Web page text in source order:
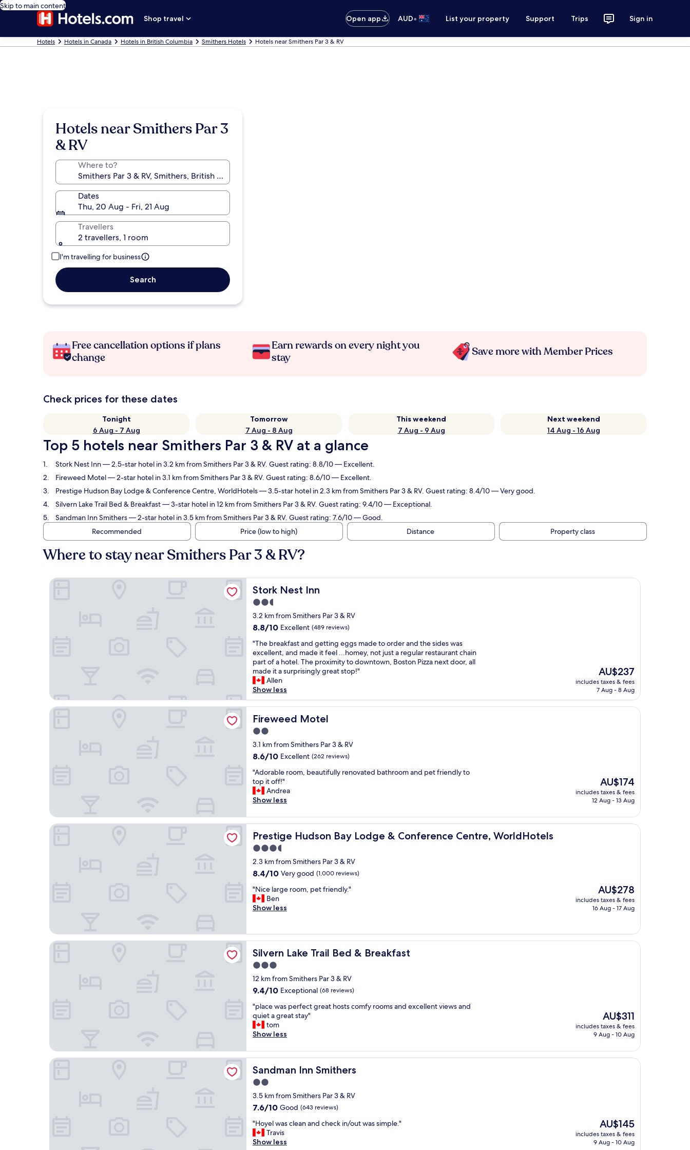
Skip to main content
Shop travel
Open app AUD• List your property Support Trips Sign in
Hotels Hotels in Canada Hotels in British Columbia Smithers Hotels Hotels near Smithers Par 3 & RV
Hotels near Smithers Par 3
& RV
Where to?
Dates
Thu, 20 Aug - Fri, 21 Aug
Travellers
2 travellers, 1 room
I'm travelling for business
Search
Free cancellation options if plans
change
Earn rewards on every night you
stay
Save more with Member Prices
Check prices for these dates
Tonight
6 Aug - 7 Aug
Tomorrow
7 Aug - 8 Aug
This weekend
7 Aug - 9 Aug
Next weekend
14 Aug - 16 Aug
Top 5 hotels near Smithers Par 3 & RV at a glance
Stork Nest Inn— 2.5-star hotel in 3.2 km from Smithers Par 3 & RV. Guest rating: 8.8/10 — Excellent.
Fireweed Motel— 2-star hotel in 3.1 km from Smithers Par 3 & RV. Guest rating: 8.6/10 — Excellent.
Prestige Hudson Bay Lodge & Conference Centre, WorldHotels— 3.5-star hotel in 2.3 km from Smithers Par 3 & RV. Guest rating: 8.4/10 — Very good.
Silvern Lake Trail Bed & Breakfast— 3-star hotel in 12 km from Smithers Par 3 & RV. Guest rating: 9.4/10 — Exceptional.
Sandman Inn Smithers— 2-star hotel in 3.5 km from Smithers Par 3 & RV. Guest rating: 7.6/10 — Good.
Recommended
Price (low to high) Distance Property class
Where to stay near Smithers Par 3 & RV?
Stork Nest Inn
Stork Nest Inn
2.5
star
property
3.2 km from Smithers Par 3 & RV
8.8
of
10,
Excellent,
(489
reviews)
8.8/10 Excellent (489 reviews)
"
T
h
e
b
r
e
a
k
a
s
t
n
d
g
e
t
n
g
g
g
m
a
d
o
o
r
d
e
a
n
d
t
h
e
s
i
d
e
s
w
a
e
c
"The breakfast and getting eggs made to order and the sides was
excellent, and made it feel ...homey, not just a regular restaurant chain
part of a hotel. The proximity to downtown, Boston Pizza next door, all
made it a surprisingly great stop!"
Allen
Show less
The
price
is
AU$237
includes taxes & fees
7 Aug - 8 Aug
Stork Nest Inn
Fireweed Motel
Fireweed Motel
2.0
star
property
3.1 km from Smithers Par 3 & RV
8.6
of
10,
Excellent,
(262
8.6/10 Excellent (262 reviews)
"
A
d
o
a
b
e
o
o
,
b
e
f
u
l
y
r
e
n
o
v
a
t
e
d
b
a
t
h
r
o
o
"Adorable room, beautifully renovated bathroom and pet friendly to
top it off!"
Andrea
Show less
The
price
is
AU$174
includes taxes & fees
12 Aug - 13 Aug
Fireweed Motel
Prestige Hudson Bay Lodge & Conference Centre, WorldHotels
Prestige Hudson Bay Lodge & Conference Centre, WorldHotels
3.5
star
property
2.3 km from Smithers Par 3 & RV
8.4
of
10,
Very
reviews)
8.4/10 Very good (1,000 reviews)
"
N
i
l
a
r
g
e
r
o
m
,
p
e
r
i
e
n
d
y
.
"
"Nice large room, pet friendly."
Ben
Show less
The
price
is
AU$278
includes taxes & fees
16 Aug - 17 Aug
Prestige Hudson Bay Lodge & Conference Centre, WorldHotels
Silvern Lake Trail Bed & Breakfast
Silvern Lake Trail Bed & Breakfast
3.0
star
property
12 km from Smithers Par 3 & RV
9.4
of
10,
Exceptional,
(68
9.4/10 Exceptional (68 reviews)
"
p
l
a
e
w
a
s
p
e
r
e
c
t
"place was perfect great hosts comfy rooms and excellent views and
quiet a great stay"
tom
Show less
The
price
is
AU$311
includes taxes & fees
9 Aug - 10 Aug
Silvern Lake Trail Bed & Breakfast
Sandman Inn Smithers
Sandman Inn Smithers
2.0
star
property
3.5 km from Smithers Par 3 & RV
7.6
of
10,
Good,
7.6/10 Good (643 reviews)
"
H
o
"Hoyel was clean and check in/out was simple."
Travis
Show less
The
price
is
AU$145
includes taxes & fees
9 Aug - 10 Aug
Sandman Inn Smithers